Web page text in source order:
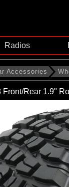
Radios
Accessories
Front/Rear 1.9"